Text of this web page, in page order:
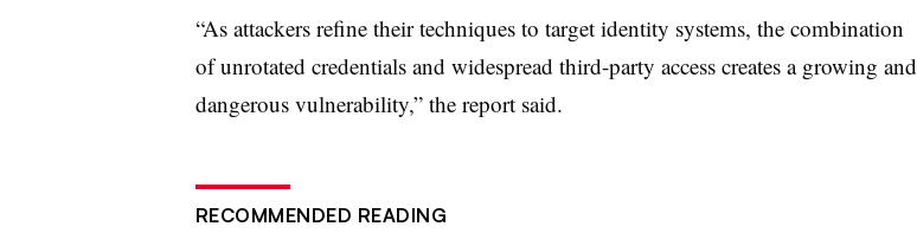
“As attackers refine their techniques to target identity systems, the combination
of unrotated credentials and widespread third-party access creates a growing and
dangerous vulnerability,” the report said.
RECOMMENDED READING